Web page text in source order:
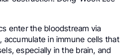
enter the bloodstream via
accumulate in immune cells that
especially in the brain, and